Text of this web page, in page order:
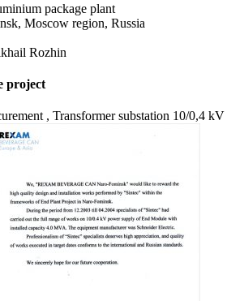
package plant
Moscow region, Russia
Rozhin
project
, Transformer substation 10/0,4 kV